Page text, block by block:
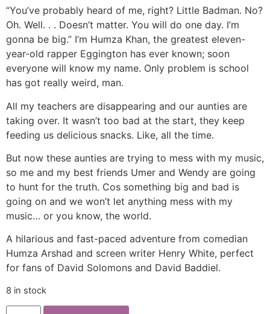
“You’ve probably heard of me, right? Little Badman. No?
Oh. Well. . . Doesn’t matter. You will do one day. I’m
gonna be big.” I’m Humza Khan, the greatest eleven-
year-old rapper Eggington has ever known; soon
everyone will know my name. Only problem is school
has got really weird, man.
All my teachers are disappearing and our aunties are
taking over. It wasn’t too bad at the start, they keep
feeding us delicious snacks. Like, all the time.
But now these aunties are trying to mess with my music,
so me and my best friends Umer and Wendy are going
to hunt for the truth. Cos something big and bad is
going on and we won’t let anything mess with my
music… or you know, the world.
A hilarious and fast-paced adventure from comedian
Humza Arshad and screen writer Henry White, perfect
for fans of David Solomons and David Baddiel.
8 in stock